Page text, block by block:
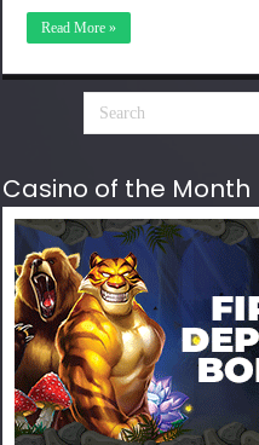
Read More »
Casino of the Month